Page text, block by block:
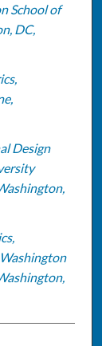
School of
DC,
Design